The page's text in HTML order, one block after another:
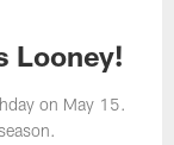
Looney!
on May 15.